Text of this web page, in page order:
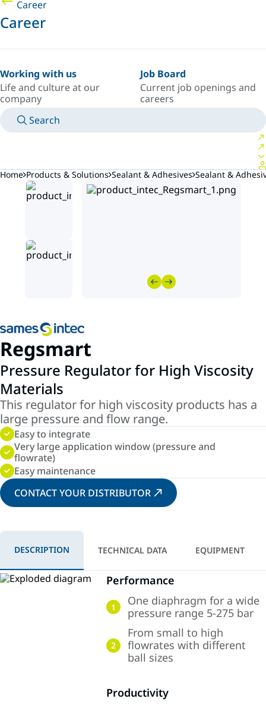
Career
Career
Working with us
Life and culture at our
company
Job Board
Current job openings and
careers
Search
Home Products & Solutions Sealant & Adhesives Sealant &
Regsmart
Pressure Regulator for High Viscosity
Materials
This regulator for high viscosity products has a
large pressure and flow range.
Easy to integrate
Very large application window (pressure and
flowrate)
Easy maintenance
CONTACT YOUR DISTRIBUTOR
DESCRIPTION TECHNICAL DATA EQUIPMENT
Performance
1
One diaphragm for a wide
pressure range 5-275 bar
2
From small to high
flowrates with different
ball sizes
Productivity